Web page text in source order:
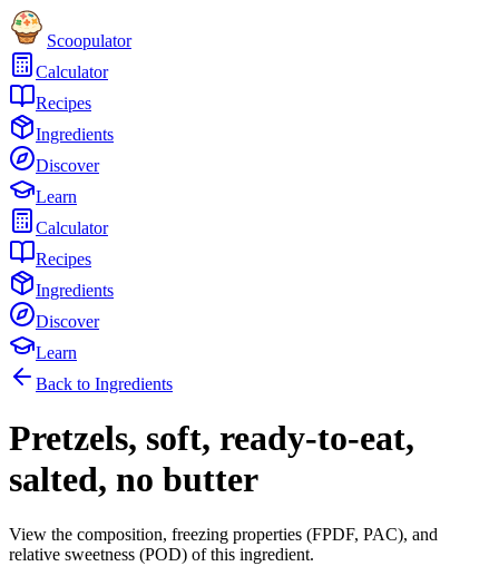
Scoopulator
Calculator
Recipes
Ingredients
Discover
Learn
Calculator
Recipes
Ingredients
Discover
Learn
Back to Ingredients
Pretzels, soft, ready-to-eat,
salted, no butter
View the composition, freezing properties (FPDF, PAC), and
relative sweetness (POD) of this ingredient.